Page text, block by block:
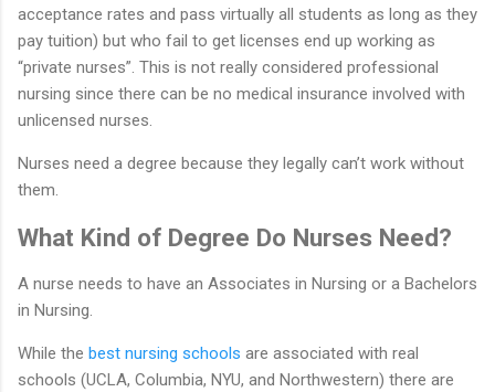
acceptance rates and pass virtually all students as long as they
pay tuition) but who fail to get licenses end up working as
“private nurses”. This is not really considered professional
nursing since there can be no medical insurance involved with
unlicensed nurses.
Nurses need a degree because they legally can’t work without
them.
What Kind of Degree Do Nurses Need?
A nurse needs to have an Associates in Nursing or a Bachelors
in Nursing.
While the best nursing schools are associated with real
schools (UCLA, Columbia, NYU, and Northwestern) there are